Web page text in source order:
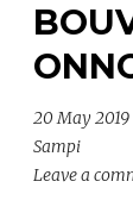
20 May 2019
Sampi
Leave a